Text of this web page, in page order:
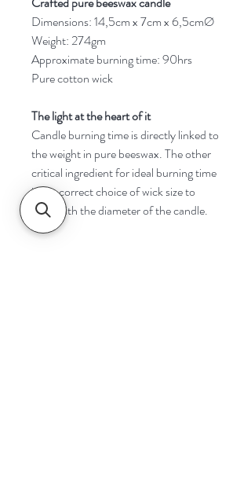
Dimensions: 14,5cm x 7cm x 6,5cmØ
Weight: 274gm
Approximate burning time: 90hrs
Pure cotton wick
The light at the heart of it
Candle burning time is directly linked to
the weight in pure beeswax. The other
critical ingredient for ideal burning time
is the correct choice of wick size to
cope with the diameter of the candle.